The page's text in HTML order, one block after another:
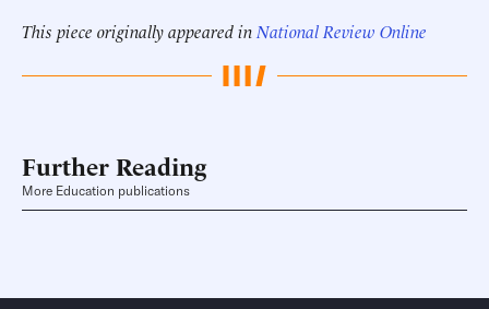
This piece originally appeared in National Review Online
Further Reading
More Education publications